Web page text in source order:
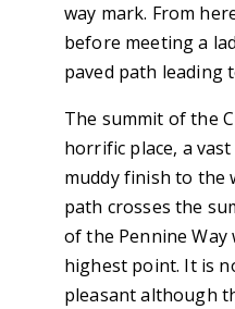
way mark. From
before meeting a
paved path leading
The summit of the
horrific place, a
muddy finish to the
path crosses the
of the Pennine Way
highest point. It is
pleasant although